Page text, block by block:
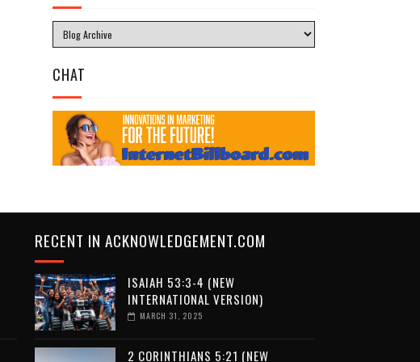
CHAT
RECENT IN ACKNOWLEDGEMENT.COM
ISAIAH 53:3-4 (NEW
INTERNATIONAL VERSION)
MARCH 31, 2025
2 CORINTHIANS 5:21 (NEW